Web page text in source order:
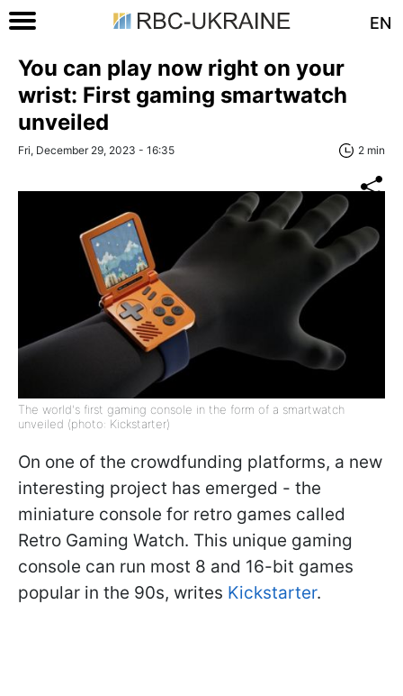
EN
You can play now right on your
wrist: First gaming smartwatch
unveiled
Fri, December 29, 2023 - 16:35 2 min
The world's first gaming console in the form of a smartwatch
unveiled (photo: Kickstarter)
On one of the crowdfunding platforms, a new
interesting project has emerged - the
miniature console for retro games called
Retro Gaming Watch. This unique gaming
console can run most 8 and 16-bit games
popular in the 90s, writes Kickstarter.